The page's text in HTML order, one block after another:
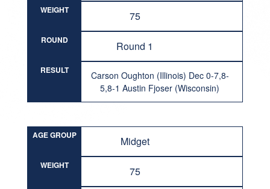
WEIGHT 75
ROUND Round 1
RESULT
Carson Oughton (Illinois) Dec 0-7,8-
5,8-1 Austin Fjoser (Wisconsin)
AGE GROUP Midget
WEIGHT 75